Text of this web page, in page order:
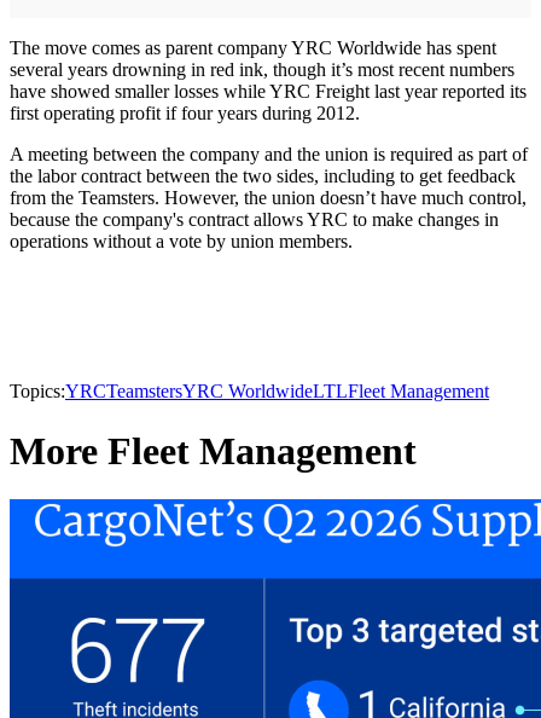
The move comes as parent company YRC Worldwide has spent
several years drowning in red ink, though it’s most recent numbers
have showed smaller losses while YRC Freight last year reported its
first operating profit if four years during 2012.
A meeting between the company and the union is required as part of
the labor contract between the two sides, including to get feedback
from the Teamsters. However, the union doesn’t have much control,
because the company's contract allows YRC to make changes in
operations without a vote by union members.
Topics:YRCTeamstersYRC WorldwideLTLFleet Management
More Fleet Management